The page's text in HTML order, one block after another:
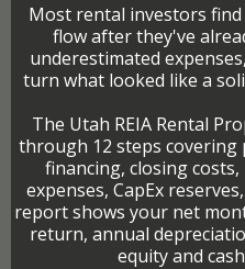
Most rental investors
flow after they've
underestimated
turn what looked like a
The Utah REIA Rental
through 12 steps covering
financing, closing
expenses, CapEx
report shows your net
return, annual
equity and